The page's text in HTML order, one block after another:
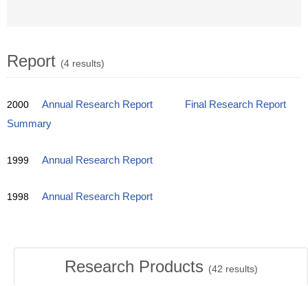
Report (4 results)
2000 Annual Research Report
Final Research Report
Summary
1999 Annual Research Report
1998 Annual Research Report
Research Products (42 results)